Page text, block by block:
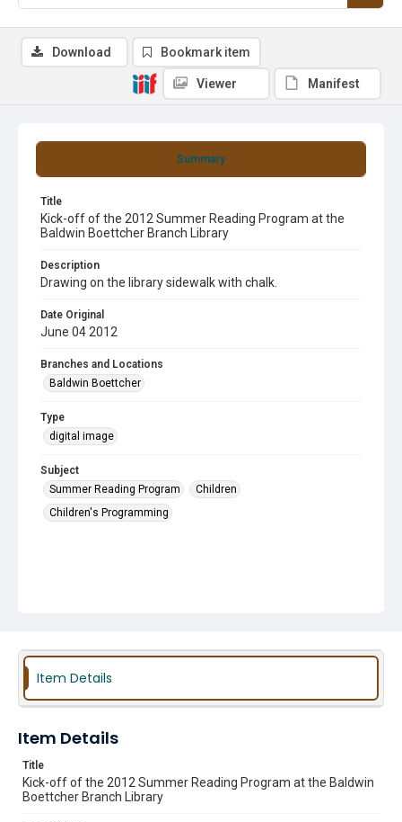
Summary
Title
Kick-off of the 2012 Summer Reading Program at the
Baldwin Boettcher Branch Library
Description
Drawing on the library sidewalk with chalk.
Date Original
June 04 2012
Branches and Locations
Baldwin Boettcher
Type
digital image
Subject
Summer Reading Program
Children
Children's Programming
Download Bookmark item
Viewer Manifest
Item Details
Item Details
Title
Kick-off of the 2012 Summer Reading Program at the Baldwin
Boettcher Branch Library